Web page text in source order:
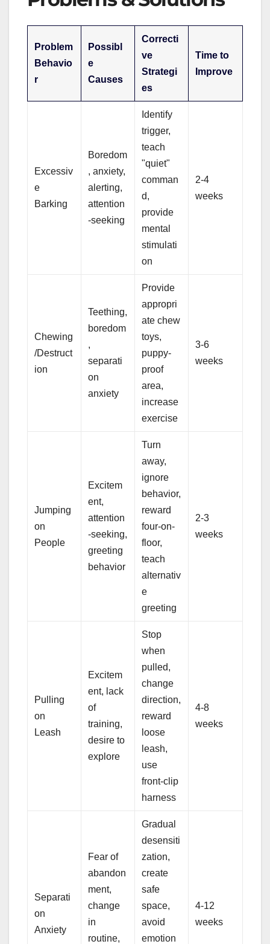
Problem
Behavio
r
Possibl
e
Causes
Correcti
ve
Strategi
es
Time to
Improve
Excessiv
e
Barking
Boredom
, anxiety,
alerting,
attention
-seeking
Identify
trigger,
teach
"quiet"
comman
d,
provide
mental
stimulati
on
2-4
weeks
Chewing
/Destruct
ion
Teething,
boredom
,
separati
on
anxiety
Provide
appropri
ate chew
toys,
puppy-
proof
area,
increase
exercise
3-6
weeks
Jumping
on
People
Excitem
ent,
attention
-seeking,
greeting
behavior
Turn
away,
ignore
behavior,
reward
four-on-
floor,
teach
alternativ
e
greeting
2-3
weeks
Pulling
on
Leash
Excitem
ent, lack
of
training,
desire to
explore
Stop
when
pulled,
change
direction,
reward
loose
leash,
use
front-clip
harness
4-8
weeks
Separati
on
Anxiety
Fear of
abandon
ment,
change
in
routine,
Gradual
desensiti
zation,
create
safe
space,
avoid
emotion
4-12
weeks